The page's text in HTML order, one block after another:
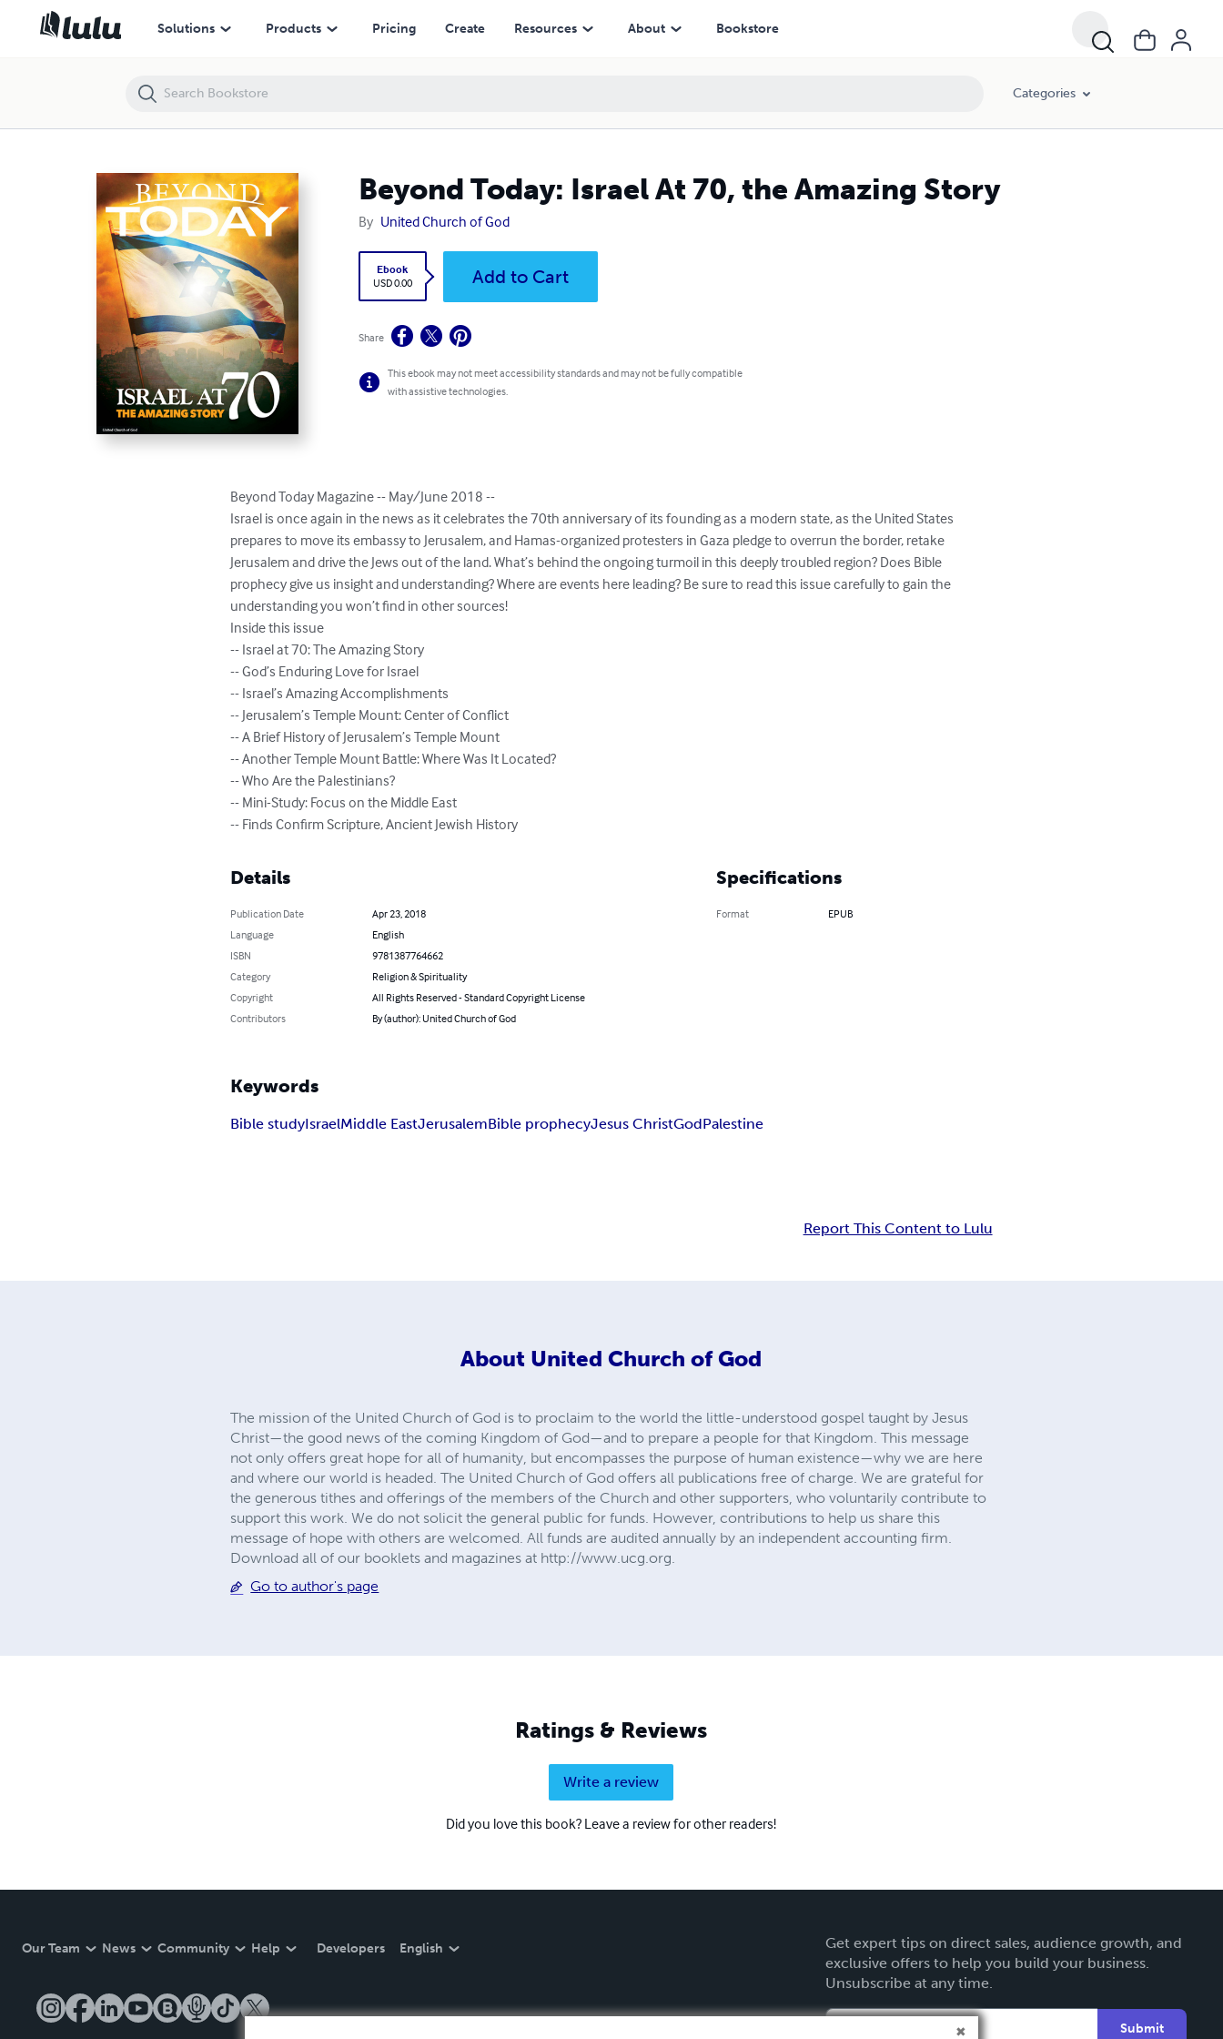
Solutions Products Pricing Create Resources About Bookstore
Categories
Beyond Today: Israel At 70, the Amazing Story
By United Church of God
Ebook
USD 0.00
Add to Cart
Share
This ebook may not meet accessibility standards and may not be fully compatible
with assistive technologies.
Beyond Today Magazine -- May/June 2018 --
Israel is once again in the news as it celebrates the 70th anniversary of its founding as a modern state, as the United States
prepares to move its embassy to Jerusalem, and Hamas-organized protesters in Gaza pledge to overrun the border, retake
Jerusalem and drive the Jews out of the land. What’s behind the ongoing turmoil in this deeply troubled region? Does Bible
prophecy give us insight and understanding? Where are events here leading? Be sure to read this issue carefully to gain the
understanding you won’t find in other sources!
Inside this issue
-- Israel at 70: The Amazing Story
-- God’s Enduring Love for Israel
-- Israel’s Amazing Accomplishments
-- Jerusalem’s Temple Mount: Center of Conflict
-- A Brief History of Jerusalem’s Temple Mount
-- Another Temple Mount Battle: Where Was It Located?
-- Who Are the Palestinians?
-- Mini-Study: Focus on the Middle East
-- Finds Confirm Scripture, Ancient Jewish History
Details
Publication Date
Apr 23, 2018
Language
English
ISBN
9781387764662
Category
Religion & Spirituality
Copyright
All Rights Reserved - Standard Copyright License
Contributors
By (author): United Church of God
Specifications
Format EPUB
Keywords
Bible studyIsraelMiddle EastJerusalemBible prophecyJesus ChristGodPalestine
Report This Content to Lulu
About United Church of God
The mission of the United Church of God is to proclaim to the world the little-understood gospel taught by Jesus
Christ—the good news of the coming Kingdom of God—and to prepare a people for that Kingdom. This message
not only offers great hope for all of humanity, but encompasses the purpose of human existence—why we are here
and where our world is headed. The United Church of God offers all publications free of charge. We are grateful for
the generous tithes and offerings of the members of the Church and other supporters, who voluntarily contribute to
support this work. We do not solicit the general public for funds. However, contributions to help us share this
message of hope with others are welcomed. All funds are audited annually by an independent accounting firm.
Download all of our booklets and magazines at http://www.ucg.org.
Go to author's page
Ratings & Reviews
Write a review
Did you love this book? Leave a review for other readers!
Our Team News Community Help Developers English
Get expert tips on direct sales, audience growth, and
exclusive offers to help you build your business.
Unsubscribe at any time.
Submit
Beyond Today: Israel At 70, the Amazing Story